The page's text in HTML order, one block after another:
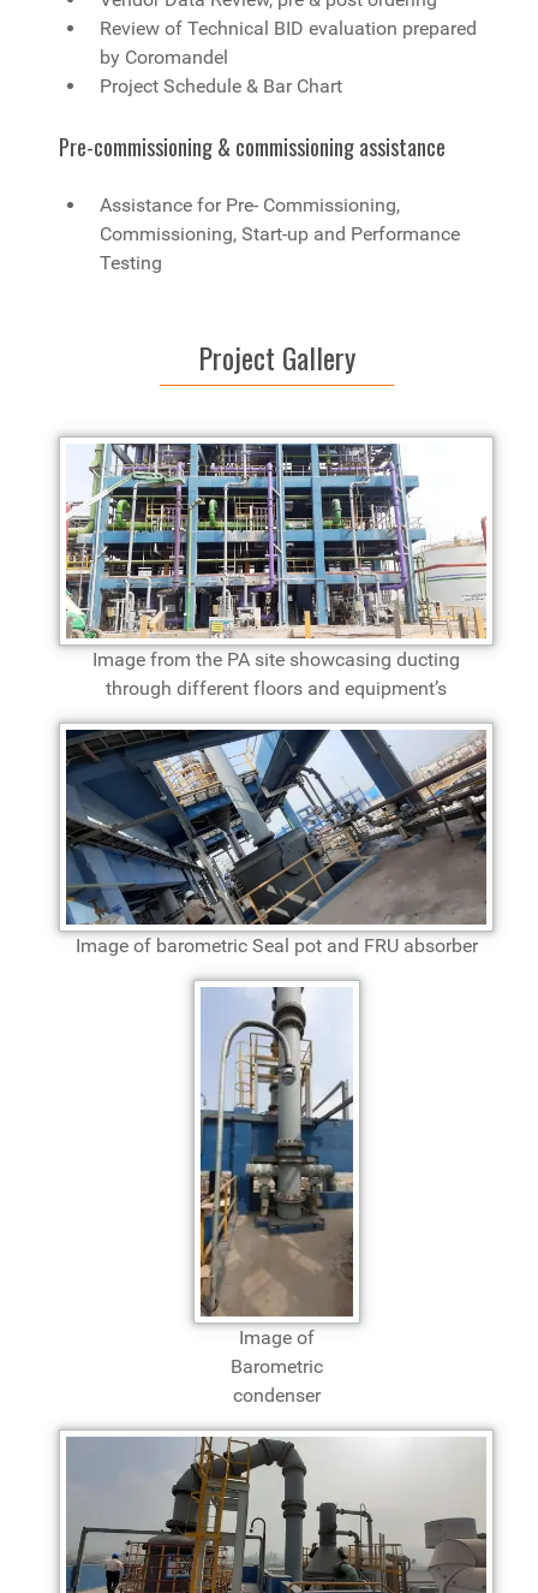
Review of Technical BID evaluation prepared
by Coromandel
Project Schedule & Bar Chart
Pre-commissioning & commissioning assistance
Assistance for Pre- Commissioning,
Commissioning, Start-up and Performance
Testing
Project Gallery
Image from the PA site showcasing ducting
through different floors and equipment’s
Image of barometric Seal pot and FRU absorber
Image of
Barometric
condenser